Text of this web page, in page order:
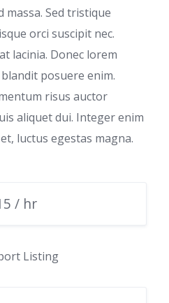
Sed tristique
orci suscipit nec.
lacinia. Donec lorem
posuere enim.
risus auctor
aliquet dui. Integer enim
luctus egestas magna.
/ hr
Listing